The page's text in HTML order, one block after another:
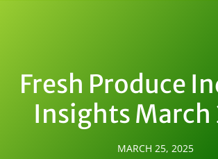
Fresh Produce
Insights March
MARCH 25, 2025